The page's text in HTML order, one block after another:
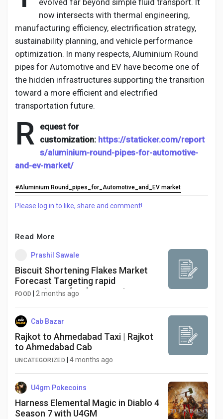
evolved far beyond simple fluid transport. It
now intersects with thermal engineering,
manufacturing efficiency, electrification strategy,
sustainability planning, and vehicle performance
optimization. In many respects, Aluminium Round
pipes for Automotive and EV have become one of
the hidden infrastructures supporting the transition
toward a more efficient and electrified
transportation future.
R equest for
customization: https://staticker.com/report
s/aluminium-round-pipes-for-automotive-
and-ev-market/
#Aluminium Round_pipes_for_Automotive_and_EV market
Please log in to like, share and comment!
Read More
Prashil Sawale
Biscuit Shortening Flakes Market
Forecast Targeting rapid
convenience food processing
regional share
FOOD 2 months ago
Cab Bazar
Rajkot to Ahmedabad Taxi | Rajkot
to Ahmedabad Cab
UNCATEGORIZED 4 months ago
U4gm Pokecoins
Harness Elemental Magic in Diablo 4
Season 7 with U4GM